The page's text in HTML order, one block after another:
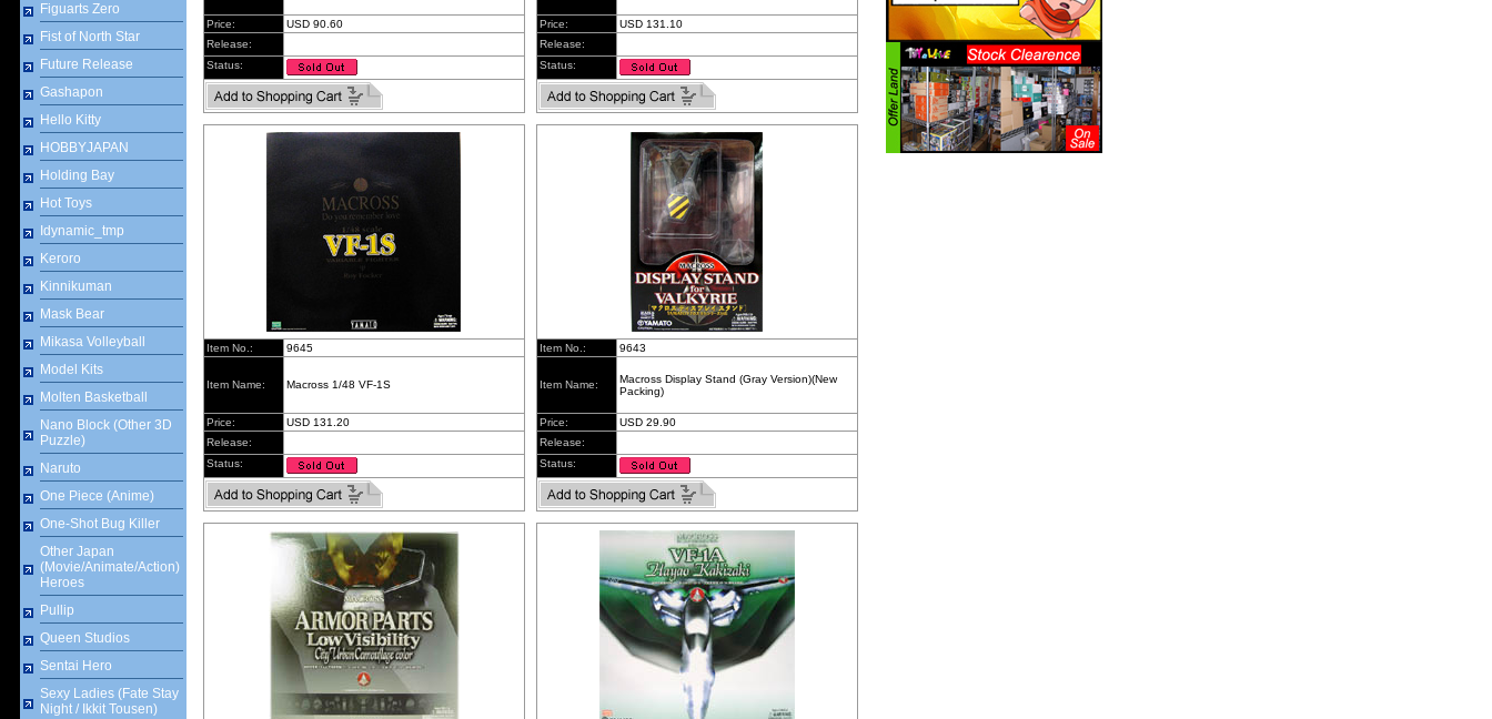
Figuarts Zero
Fist of North Star
Future Release
Gashapon
Hello Kitty
HOBBYJAPAN
Holding Bay
Hot Toys
Idynamic_tmp
Keroro
Kinnikuman
Mask Bear
Mikasa Volleyball
Model Kits
Molten Basketball
Nano Block (Other 3D
Puzzle)
Naruto
One Piece (Anime)
One-Shot Bug Killer
Other Japan
(Movie/Animate/Action)
Heroes
Pullip
Queen Studios
Sentai Hero
Sexy Ladies (Fate Stay
Night / Ikkit Tousen)
Price:
USD 90.60
Release:
Status:
Price:
USD 131.10
Release:
Status:
Item No.: 9645
Item Name: Macross 1/48 VF-1S
Price:
USD 131.20
Release:
Status:
Item No.: 9643
Item Name:
Macross Display Stand (Gray Version)(New
Packing)
Price:
USD 29.90
Release:
Status: